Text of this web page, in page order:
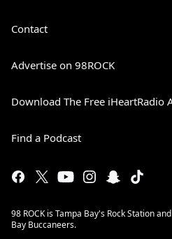
Contact
Advertise on 98ROCK
Download The Free iHeartRadio
Find a Podcast
98 ROCK is Tampa Bay's Rock Station
Bay Buccaneers.